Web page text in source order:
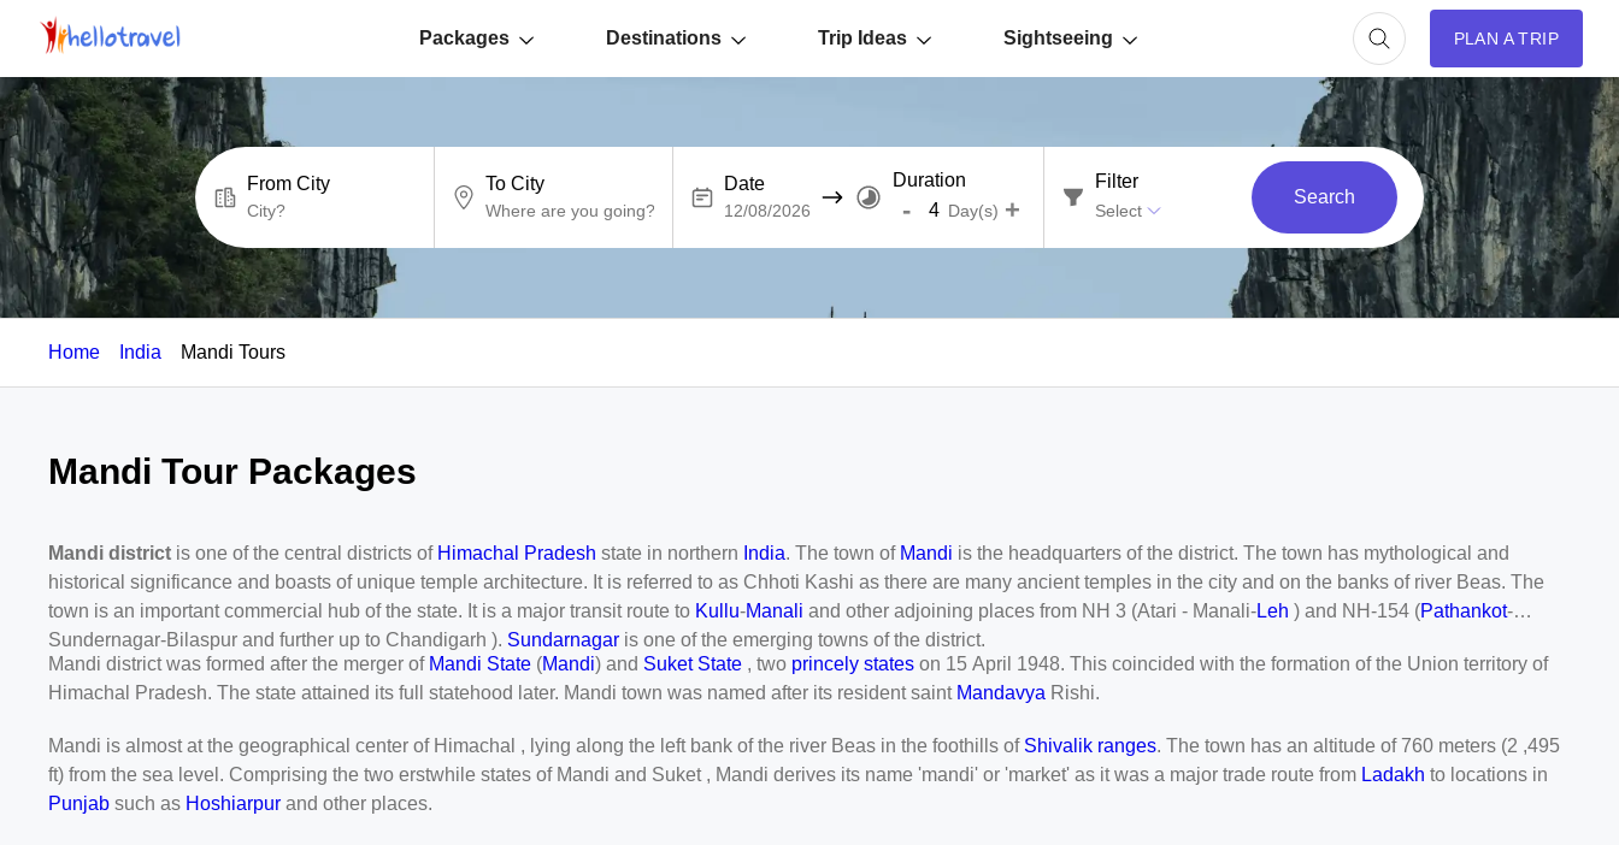
Packages Destinations Trip Ideas Sightseeing PLAN A TRIP
From City To City Date Duration
- Day(s) +
Filter
Select
Search
Home India Mandi Tours
Mandi Tour Packages
Mandi district is one of the central districts of Himachal Pradesh state in northern India. The town of Mandi is the headquarters of the district. The town has mythological and
historical significance and boasts of unique temple architecture. It is referred to as Chhoti Kashi as there are many ancient temples in the city and on the banks of river Beas. The
town is an important commercial hub of the state. It is a major transit route to Kullu-Manali and other adjoining places from NH 3 (Atari - Manali-Leh ) and NH-154 (Pathankot-
Sundernagar-Bilaspur and further up to Chandigarh ). Sundarnagar is one of the emerging towns of the district.
Mandi district was formed after the merger of Mandi State (Mandi) and Suket State , two princely states on 15 April 1948. This coincided with the formation of the Union territory of
Himachal Pradesh. The state attained its full statehood later. Mandi town was named after its resident saint Mandavya Rishi.
Mandi is almost at the geographical center of Himachal , lying along the left bank of the river Beas in the foothills of Shivalik ranges. The town has an altitude of 760 meters (2 ,495
ft) from the sea level. Comprising the two erstwhile states of Mandi and Suket , Mandi derives its name 'mandi' or 'market' as it was a major trade route from Ladakh to locations in
Punjab such as Hoshiarpur and other places.